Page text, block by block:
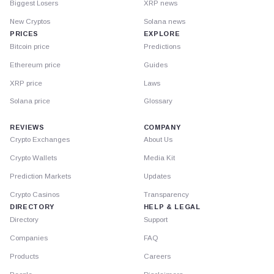
Biggest Losers
New Cryptos
PRICES
Bitcoin price
Ethereum price
XRP price
Solana price
XRP news
Solana news
EXPLORE
Predictions
Guides
Laws
Glossary
REVIEWS
Crypto Exchanges
Crypto Wallets
Prediction Markets
Crypto Casinos
DIRECTORY
Directory
Companies
Products
COMPANY
About Us
Media Kit
Updates
Transparency
HELP & LEGAL
Support
FAQ
Careers